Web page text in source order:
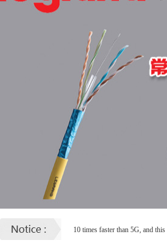
How to decorate wiring for FTTH